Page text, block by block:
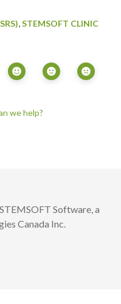
,STEMSOFT CLINIC
we help?
Software, a
Canada Inc.